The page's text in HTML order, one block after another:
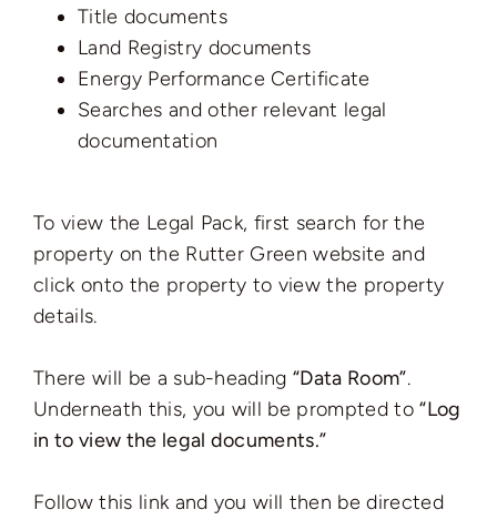
Title documents
Land Registry documents
Energy Performance Certificate
Searches and other relevant legal
documentation
To view the Legal Pack, first search for the
property on the Rutter Green website and
click onto the property to view the property
details.
There will be a sub-heading“Data Room”.
Underneath this, you will be prompted to“Log
in to view the legal documents.”
Follow this link and you will then be directed